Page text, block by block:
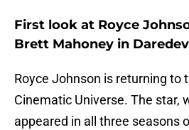
First look at Royce
Brett Mahoney in
Royce Johnson is returning to
Cinematic Universe. The star,
appeared in all three seasons